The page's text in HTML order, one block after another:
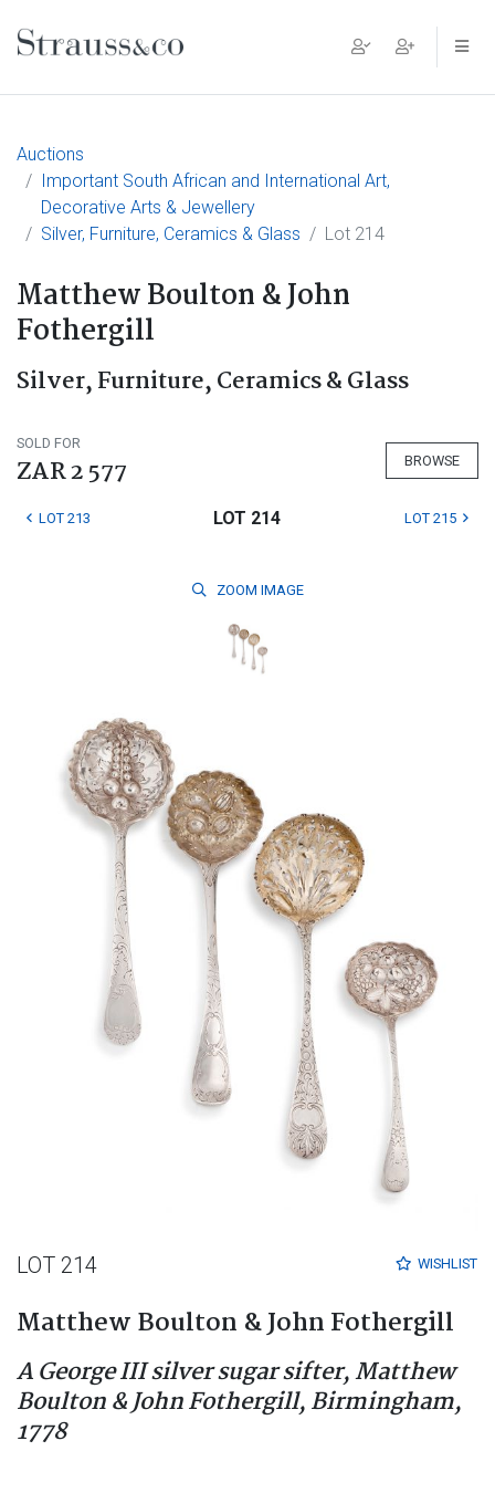
Main Navigation
Auctions
Important South African and International Art,
Decorative Arts & Jewellery
Silver, Furniture, Ceramics & Glass
Lot 214
Matthew Boulton & John
Fothergill
Silver, Furniture, Ceramics & Glass
SOLD FOR
ZAR 2 577 BROWSE
LOT 213 LOT 214 LOT 215
ZOOM IMAGE
WISHLIST
LOT 214
Matthew Boulton & John Fothergill
A George III silver sugar sifter, Matthew
Boulton & John Fothergill, Birmingham,
1778